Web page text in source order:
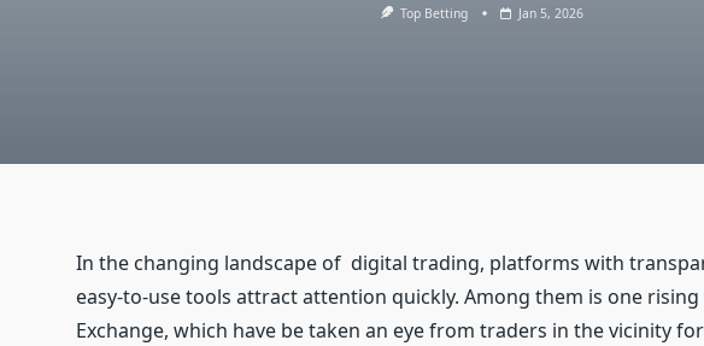
Top Betting Jan 5, 2026
In the changing landscape of digital trading, platforms with
easy-to-use tools attract attention quickly. Among them is one
Exchange, which have be taken an eye from traders in the vicinity